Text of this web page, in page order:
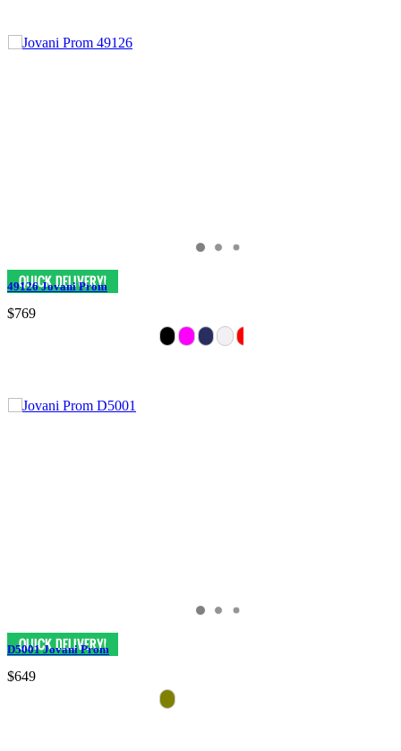
49126 Jovani Prom
$769
D5001 Jovani Prom
$649